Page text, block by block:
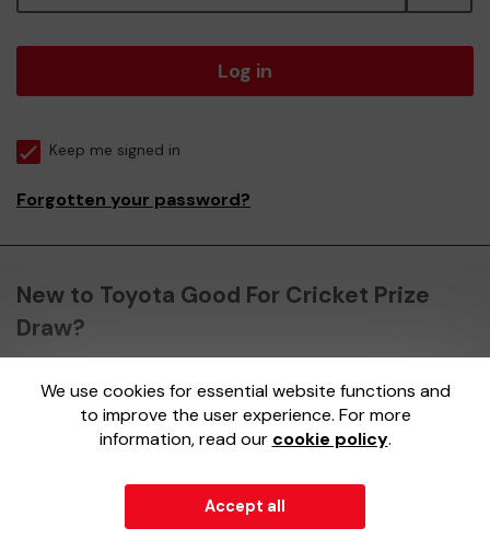
Log in
Keep me signed in
Forgotten your password?
New to Toyota Good For Cricket Prize
Draw?
Register here
We use cookies for essential website functions and
to improve the user experience. For more
information, read our cookie policy.
Accept all
External Lottery Manager (ELM)